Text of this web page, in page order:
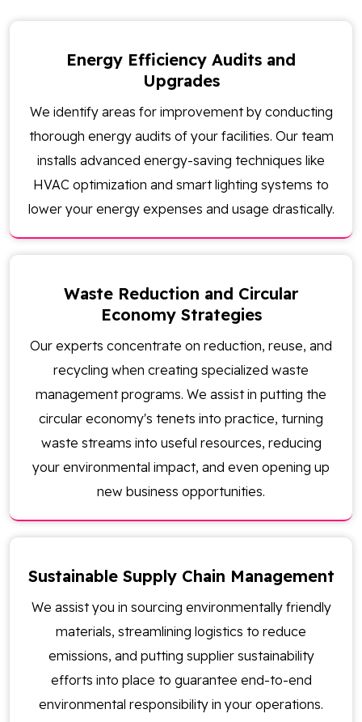
Energy Efficiency Audits and
Upgrades
We identify areas for improvement by conducting
thorough energy audits of your facilities. Our team
installs advanced energy-saving techniques like
HVAC optimization and smart lighting systems to
lower your energy expenses and usage drastically.
Waste Reduction and Circular
Economy Strategies
Our experts concentrate on reduction, reuse, and
recycling when creating specialized waste
management programs. We assist in putting the
circular economy's tenets into practice, turning
waste streams into useful resources, reducing
your environmental impact, and even opening up
new business opportunities.
Sustainable Supply Chain Management
We assist you in sourcing environmentally friendly
materials, streamlining logistics to reduce
emissions, and putting supplier sustainability
efforts into place to guarantee end-to-end
environmental responsibility in your operations.